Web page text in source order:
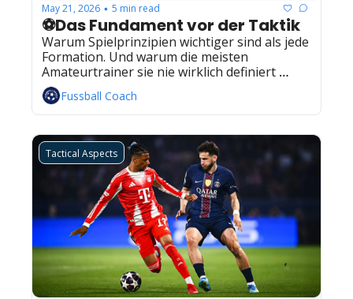
May 21, 2026 • 5 min read
⚽Das Fundament vor der Taktik
Warum Spielprinzipien wichtiger sind als jede
Formation. Und warum die meisten
Amateurtrainer sie nie wirklich definiert
haben.Fussball Coach
Tactical Aspects